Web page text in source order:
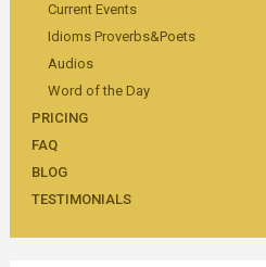
Current Events
Idioms Proverbs&Poets
Audios
Word of the Day
PRICING
FAQ
BLOG
TESTIMONIALS